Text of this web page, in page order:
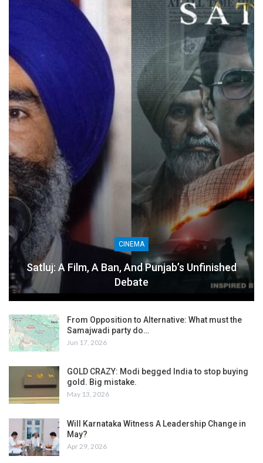
CINEMA
Satluj: A Film, A Ban, And Punjab’s Unfinished
Debate
From Opposition to Alternative: What must the
Samajwadi party do…
Jun 17, 2026
GOLD CRAZY: Modi begged India to stop buying
gold. Big mistake.
May 13, 2026
Will Karnataka Witness A Leadership Change in
May?
Apr 29, 2026